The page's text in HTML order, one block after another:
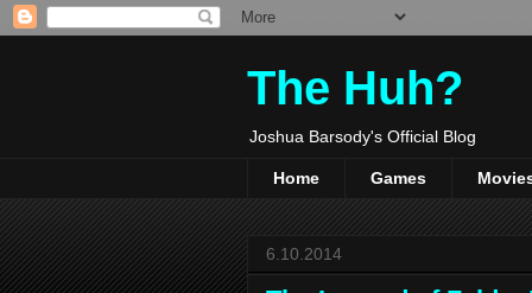
The Huh?
Joshua Barsody's Official Blog
Home Games
6.10.2014